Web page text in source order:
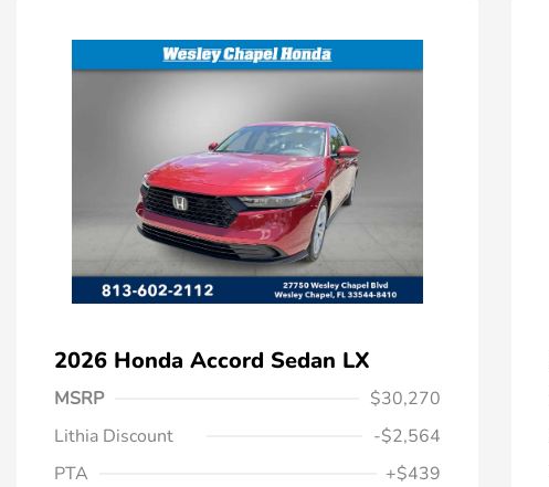
2026 Honda Accord Sedan LX
MSRP
$30,270
Lithia Discount
-$2,564
PTA
+$439